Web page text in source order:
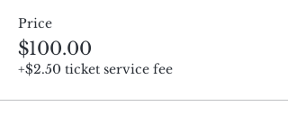
Price
$100.00
+$2.50 ticket service fee